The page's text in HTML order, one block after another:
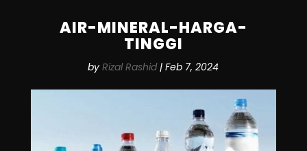
AIR-MINERAL-HARGA-
TINGGI
byRizal Rashid|Feb 7, 2024